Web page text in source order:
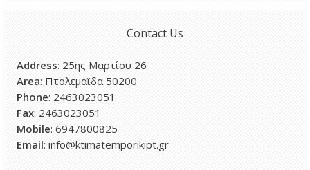
Contact Us
Address: 25ης Μαρτίου 26
Area: Πτολεμαϊδα 50200
Phone: 2463023051
Fax: 2463023051
Mobile: 6947800825
Email: info@ktimatemporikipt.gr